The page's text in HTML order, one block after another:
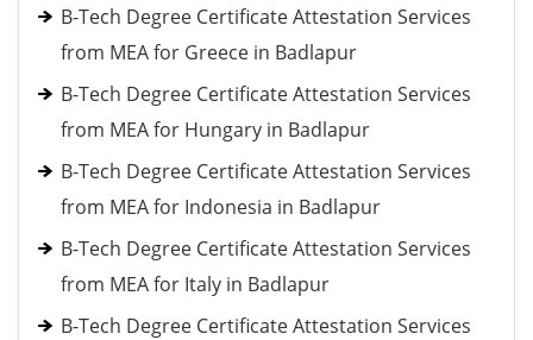
B-Tech Degree Certificate Attestation Services
from MEA for Greece in Badlapur
B-Tech Degree Certificate Attestation Services
from MEA for Hungary in Badlapur
B-Tech Degree Certificate Attestation Services
from MEA for Indonesia in Badlapur
B-Tech Degree Certificate Attestation Services
from MEA for Italy in Badlapur
B-Tech Degree Certificate Attestation Services